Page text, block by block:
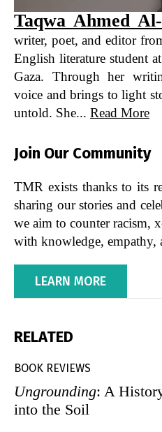
Taqwa Ahmed
writer, poet, and editor
English literature student
Gaza. Through her
voice and brings to light
untold. She... Read More
Join Our Community
TMR exists thanks to its
sharing our stories and
we aim to counter racism,
with knowledge, empathy,
LEARN MORE
RELATED
BOOK REVIEWS
Ungrounding: A
into the Soil